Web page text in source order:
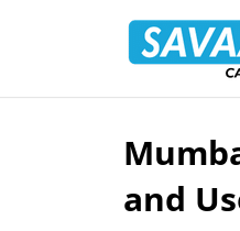
Skip
content
and